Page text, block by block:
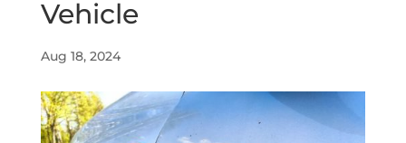
Vehicle
Aug 18, 2024